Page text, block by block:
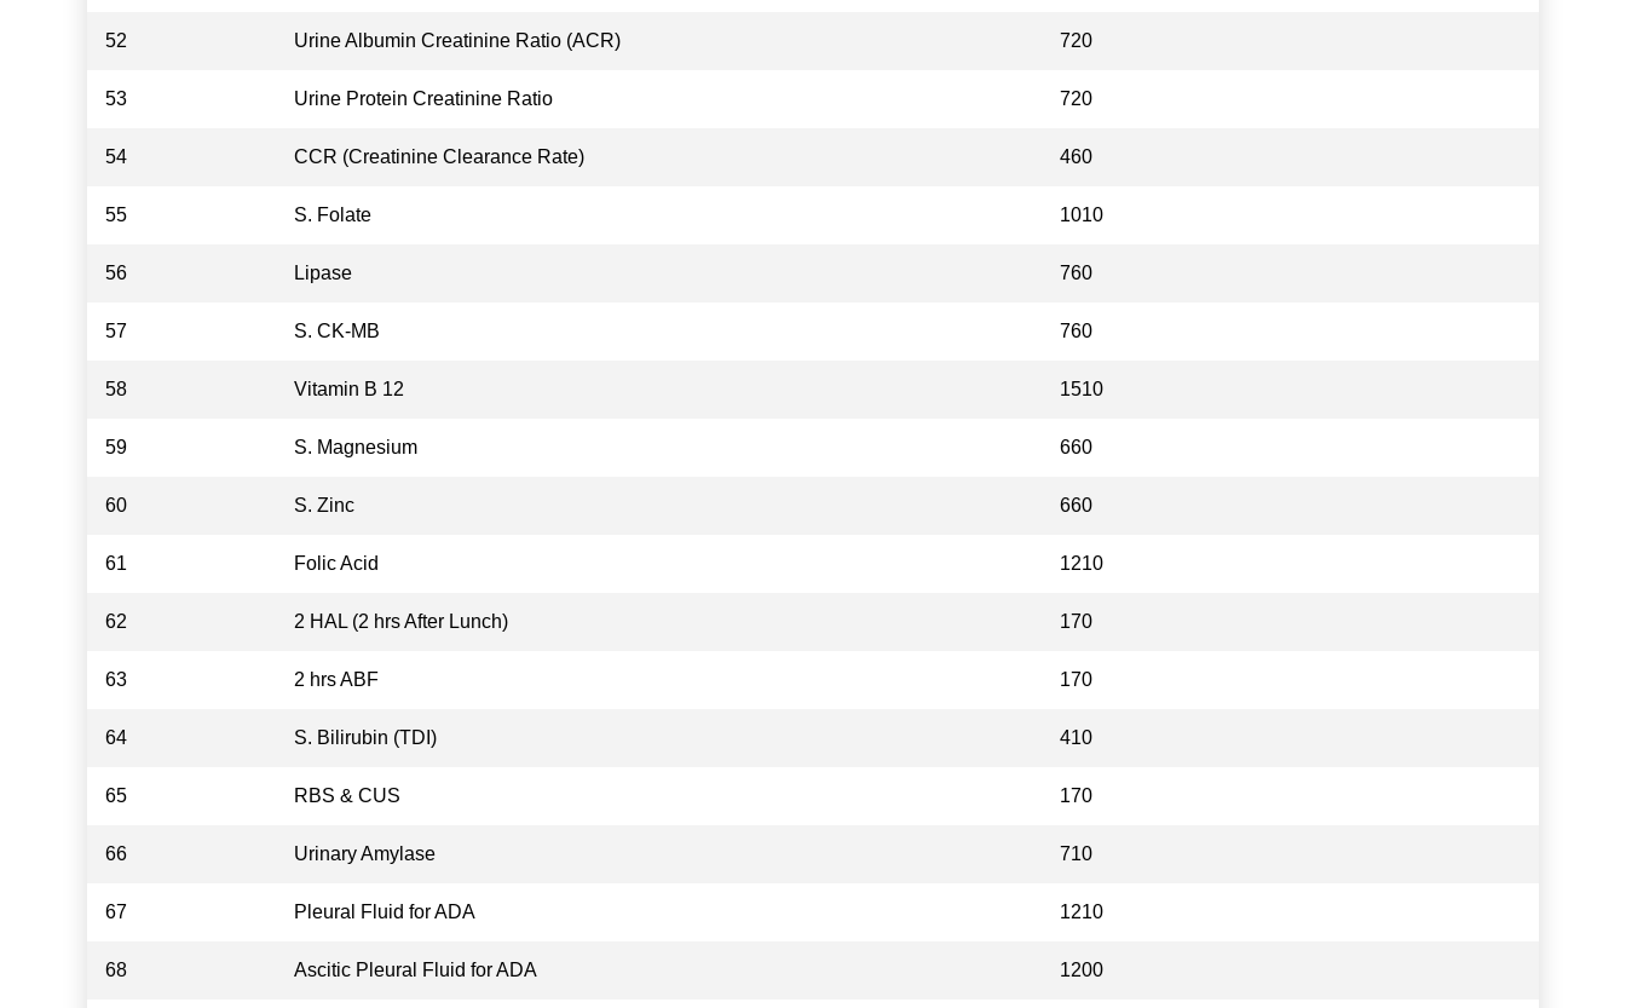
52 Urine Albumin Creatinine Ratio (ACR) 720
53 Urine Protein Creatinine Ratio 720
54 CCR (Creatinine Clearance Rate) 460
55 S. Folate 1010
56 Lipase 760
57 S. CK-MB 760
58 Vitamin B 12 1510
59 S. Magnesium 660
60 S. Zinc 660
61 Folic Acid 1210
62 2 HAL (2 hrs After Lunch) 170
63 2 hrs ABF 170
64 S. Bilirubin (TDI) 410
65 RBS & CUS 170
66 Urinary Amylase 710
67 Pleural Fluid for ADA 1210
68 Ascitic Pleural Fluid for ADA 1200